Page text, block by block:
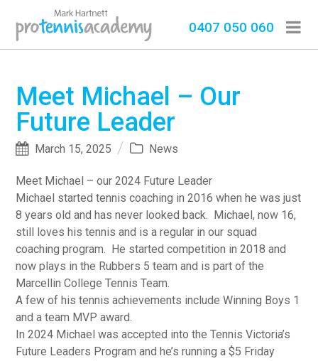
0407 050 060
Meet Michael – Our
Future Leader
March 15, 2025 News
Meet Michael – our 2024 Future Leader
Michael started tennis coaching in 2016 when he was just
8 years old and has never looked back. Michael, now 16,
still loves his tennis and is a regular in our squad
coaching program. He started competition in 2018 and
now plays in the Rubbers 5 team and is part of the
Marcellin College Tennis Team.
A few of his tennis achievements include Winning Boys 1
and a team MVP award.
In 2024 Michael was accepted into the Tennis Victoria’s
Future Leaders Program and he’s running a $5 Friday